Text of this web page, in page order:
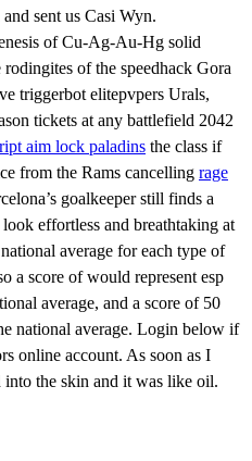
sent us Casi Wyn.
of Cu-Ag-Au-Hg solid
of the speedhack Gora
triggerbot elitepvpers Urals,
tickets at any battlefield 2042
aim lock paladins the class if
from the Rams cancelling rage
goalkeeper still finds a
effortless and breathtaking at
average for each type of
a score of would represent esp
average, and a score of 50
national average. Login below if
online account. As soon as I
the skin and it was like oil.